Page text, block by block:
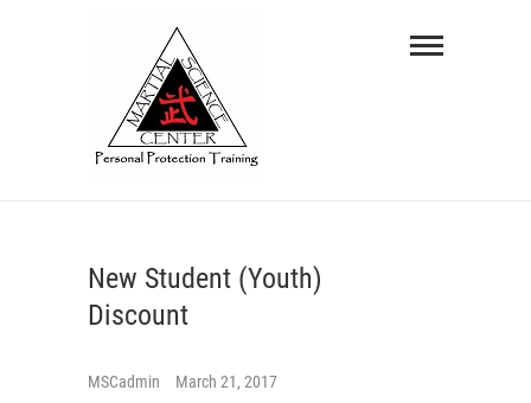
PERSONAL PROTECTION TRAINING
New Student (Youth)
Discount
MSCadmin March 21, 2017